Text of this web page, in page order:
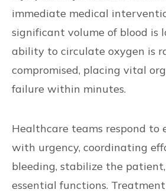
immediate medical
significant volume of blood is
ability to circulate oxygen is
compromised, placing vital
failure within minutes.
Healthcare teams respond to
with urgency, coordinating
bleeding, stabilize the
essential functions.